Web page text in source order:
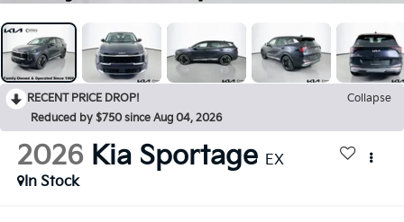
RECENT PRICE DROP!
Collapse
Reduced by $750 since Aug 04, 2026
2026 Kia Sportage EX
In Stock